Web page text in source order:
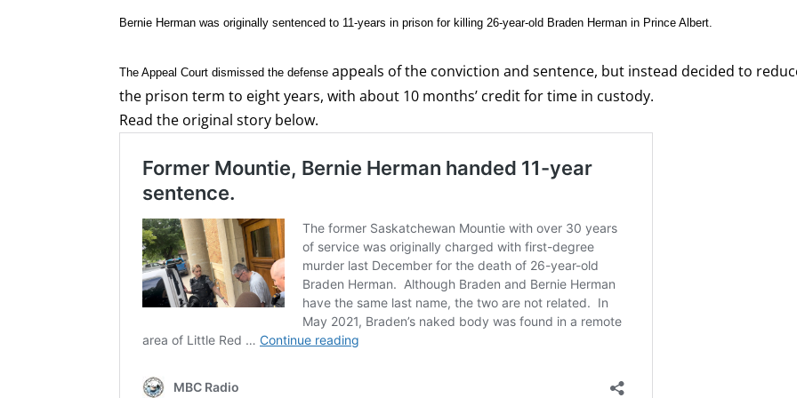
Bernie Herman was originally sentenced to 11-years in prison for killing 26-year-old Braden Herman in Prince Albert.
The Appeal Court dismissed the defense appeals of the conviction and sentence, but instead decided to
the prison term to eight years, with about 10 months’ credit for time in custody.
Read the original story below.